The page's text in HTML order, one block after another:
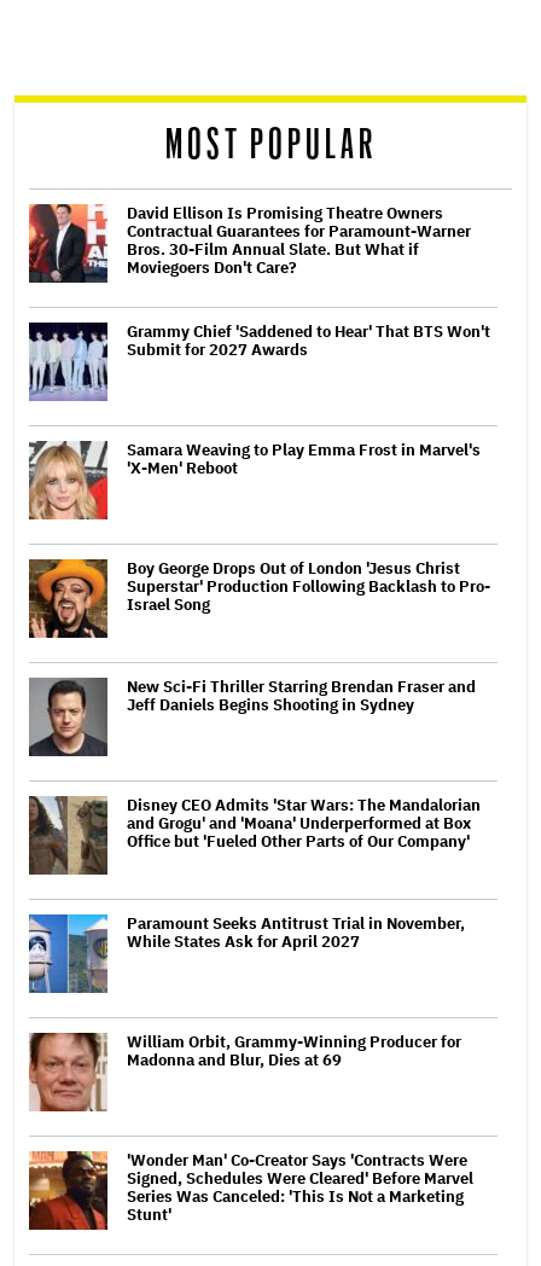
reader
MOST POPULAR
David Ellison Is Promising Theatre Owners
Contractual Guarantees for Paramount-Warner
Bros. 30-Film Annual Slate. But What if
Moviegoers Don't Care?
Grammy Chief 'Saddened to Hear' That BTS Won't
Submit for 2027 Awards
Samara Weaving to Play Emma Frost in Marvel's
'X-Men' Reboot
Boy George Drops Out of London 'Jesus Christ
Superstar' Production Following Backlash to Pro-
Israel Song
New Sci-Fi Thriller Starring Brendan Fraser and
Jeff Daniels Begins Shooting in Sydney
Disney CEO Admits 'Star Wars: The Mandalorian
and Grogu' and 'Moana' Underperformed at Box
Office but 'Fueled Other Parts of Our Company'
Paramount Seeks Antitrust Trial in November,
While States Ask for April 2027
William Orbit, Grammy-Winning Producer for
Madonna and Blur, Dies at 69
'Wonder Man' Co-Creator Says 'Contracts Were
Signed, Schedules Were Cleared' Before Marvel
Series Was Canceled: 'This Is Not a Marketing
Stunt'